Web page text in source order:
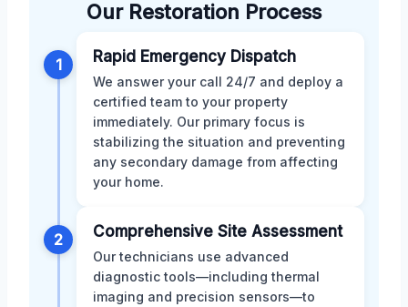
Our Restoration Process
1 Rapid Emergency Dispatch
We answer your call 24/7 and deploy a
certified team to your property
immediately. Our primary focus is
stabilizing the situation and preventing
any secondary damage from affecting
your home.
2 Comprehensive Site Assessment
Our technicians use advanced
diagnostic tools—including thermal
imaging and precision sensors—to